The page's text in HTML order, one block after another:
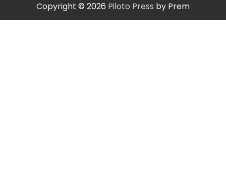
Copyright © 2026 Piloto Press by Prem